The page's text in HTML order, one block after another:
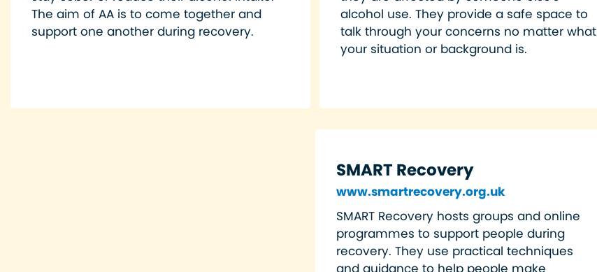
The aim of AA is to come together and
support one another during recovery.
alcohol use. They provide a safe space to
talk through your concerns no matter what
your situation or background is.
SMART Recovery
www.smartrecovery.org.uk
SMART Recovery hosts groups and online
programmes to support people during
recovery. They use practical techniques
and guidance to help people make